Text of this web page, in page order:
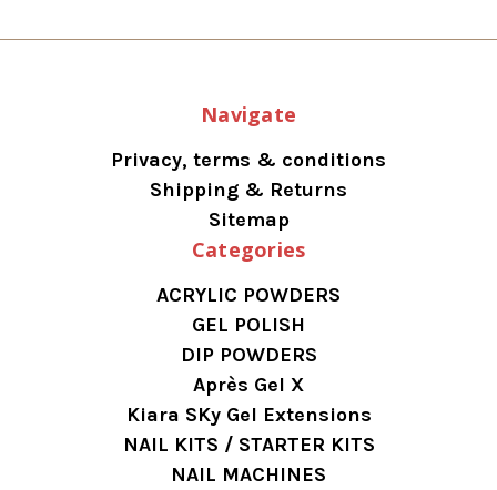
Navigate
Privacy, terms & conditions
Shipping & Returns
Sitemap
Categories
ACRYLIC POWDERS
GEL POLISH
DIP POWDERS
Après Gel X
Kiara SKy Gel Extensions
NAIL KITS / STARTER KITS
NAIL MACHINES